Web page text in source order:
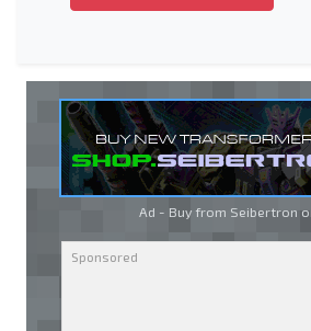
Ad - Buy from Seibertron